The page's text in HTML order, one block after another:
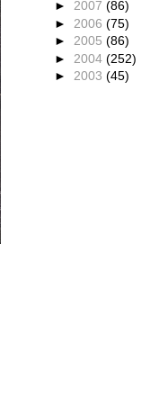
► 2007 (86)
► 2006 (75)
► 2005 (86)
► 2004 (252)
► 2003 (45)